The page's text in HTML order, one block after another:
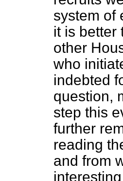
system of
it is better
other
who
indebted
question,
step this
further
reading
and from